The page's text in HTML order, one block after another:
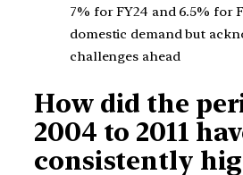
7% for FY24 and 6.5% for
domestic demand but
challenges ahead
How did the
2004 to 2011
consistently